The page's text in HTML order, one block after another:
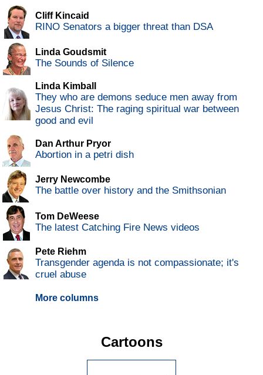
Cliff Kincaid
RINO Senators a bigger threat than DSA
Linda Goudsmit
The Sounds of Silence
Linda Kimball
They who are demons seduce men away from
Jesus Christ: The raging spiritual war between
good and evil
Dan Arthur Pryor
Abortion in a petri dish
Jerry Newcombe
The battle over history and the Smithsonian
Tom DeWeese
The latest Catching Fire News videos
Pete Riehm
Transgender agenda is not compassionate; it's
cruel abuse
More columns
Cartoons